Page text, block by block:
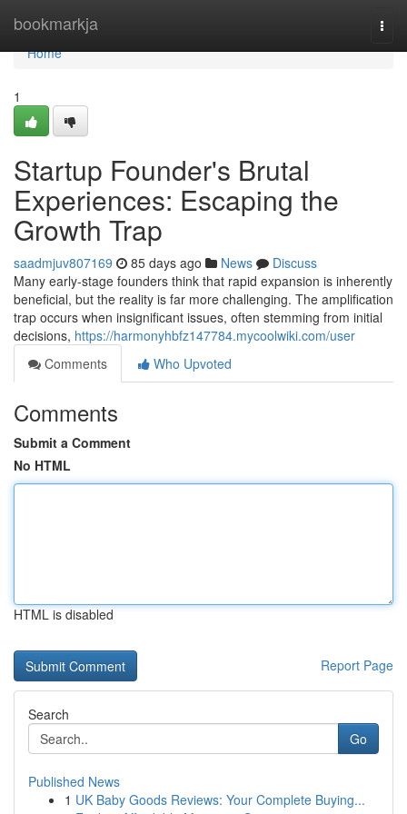
bookmarkja
Home
Home
1
Startup Founder's Brutal
Experiences: Escaping the
Growth Trap
saadmjuv807169 85 days ago News
Discuss
Many early-stage founders think that rapid expansion is inherently
beneficial, but the reality is far more challenging. The amplification
trap occurs when insignificant issues, often stemming from initial
decisions, https://harmonyhbfz147784.mycoolwiki.com/user
Comments
Who Upvoted
Comments
Submit a Comment
No HTML
HTML is disabled
Report Page
Search
Go
Published News
1 UK Baby Goods Reviews: Your Complete Buying...